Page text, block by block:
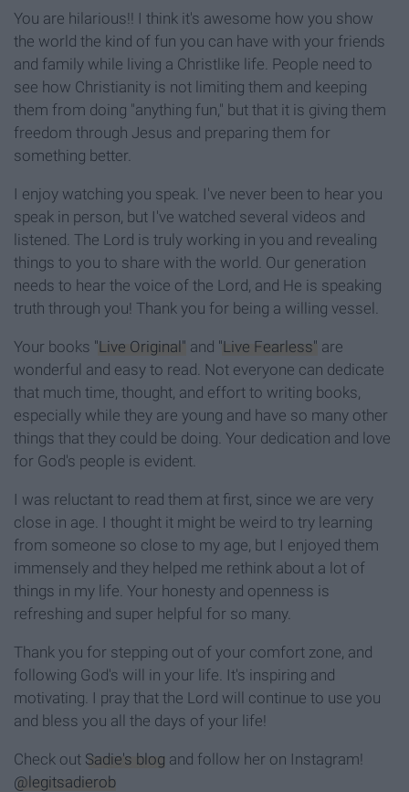
You are hilarious!! I think it's awesome how you show
the world the kind of fun you can have with your friends
and family while living a Christlike life. People need to
see how Christianity is not limiting them and keeping
them from doing "anything fun," but that it is giving them
freedom through Jesus and preparing them for
something better.
I enjoy watching you speak. I've never been to hear you
speak in person, but I've watched several videos and
listened. The Lord is truly working in you and revealing
things to you to share with the world. Our generation
needs to hear the voice of the Lord, and He is speaking
truth through you! Thank you for being a willing vessel.
Your books "Live Original" and "Live Fearless" are
wonderful and easy to read. Not everyone can dedicate
that much time, thought, and effort to writing books,
especially while they are young and have so many other
things that they could be doing. Your dedication and love
for God's people is evident.
I was reluctant to read them at first, since we are very
close in age. I thought it might be weird to try learning
from someone so close to my age, but I enjoyed them
immensely and they helped me rethink about a lot of
things in my life. Your honesty and openness is
refreshing and super helpful for so many.
Thank you for stepping out of your comfort zone, and
following God's will in your life. It's inspiring and
motivating. I pray that the Lord will continue to use you
and bless you all the days of your life!
Check out Sadie's blog and follow her on Instagram!
@legitsadierob